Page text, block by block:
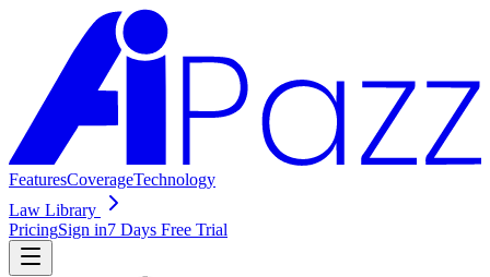
FeaturesCoverageTechnology
Law Library
PricingSign in7 Days Free Trial